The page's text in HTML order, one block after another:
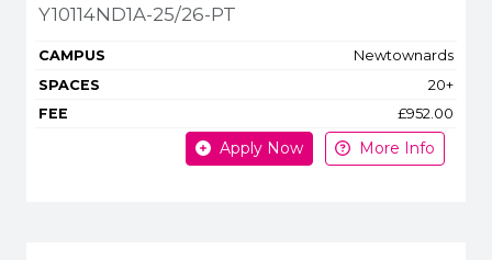
Y10114ND1A-25/26-PT
Newtownards
20+
£952.00
Apply Now More Info